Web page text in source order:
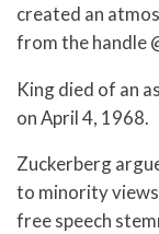
created an
from the handle
King died of an
on April 4, 1968.
Zuckerberg
to minority
free speech